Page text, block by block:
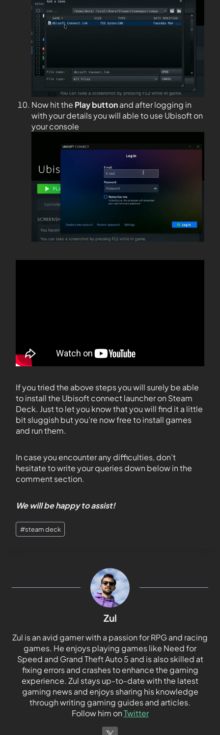
Now hit the Play buttonand after logging in
with your details you will able to use Ubisoft on
your console
If you tried the above steps you will surely be able
to install the Ubisoft connect launcher on Steam
Deck. Just to let you know that you will find it a little
bit sluggish but you’re now free to install games
and run them.
In case you encounter any difficulties, don’t
hesitate to write your queries down below in the
comment section.
We will be happy to assist!
#steam deck
Zul
Zul is an avid gamer with a passion for RPG and racing
games. He enjoys playing games like Need for
Speed and Grand Theft Auto 5 and is also skilled at
fixing errors and crashes to enhance the gaming
experience. Zul stays up-to-date with the latest
gaming news and enjoys sharing his knowledge
through writing gaming guides and articles.
Follow him onTwitter